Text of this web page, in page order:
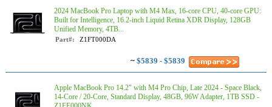
2024 MacBook Pro Laptop with M4 Max, 16‑core CPU, 40‑core GPU:
Built for Intelligence, 16.2-inch Liquid Retina XDR Display, 128GB
Unified Memory, 4TB...
Part#: Z1FT000DA
~ $5839 - $5839
Apple MacBook Pro 14.2" with M4 Pro Chip, Late 2024 - Space Black,
14-Core / 20-Core, Standard Display, 48GB, 96W Adapter, 1TB SSD -